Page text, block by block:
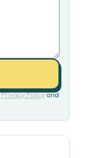
Privacy Policy and